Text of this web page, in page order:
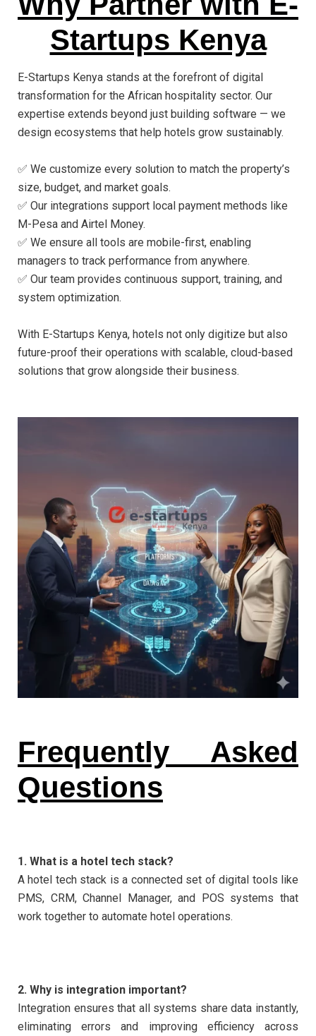
Startups Kenya
E-Startups Kenya stands at the forefront of digital
transformation for the African hospitality sector. Our
expertise extends beyond just building software — we
design ecosystems that help hotels grow sustainably.
✅ We customize every solution to match the property’s
size, budget, and market goals.
✅ Our integrations support local payment methods like
M-Pesa and Airtel Money.
✅ We ensure all tools are mobile-first, enabling
managers to track performance from anywhere.
✅ Our team provides continuous support, training, and
system optimization.
With E-Startups Kenya, hotels not only digitize but also
future-proof their operations with scalable, cloud-based
solutions that grow alongside their business.
Frequently Asked
Questions
1. What is a hotel tech stack?
A hotel tech stack is a connected set of digital tools like
PMS, CRM, Channel Manager, and POS systems that
work together to automate hotel operations.
2. Why is integration important?
Integration ensures that all systems share data instantly,
eliminating errors and improving efficiency across